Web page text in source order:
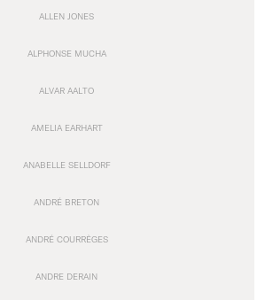
ALLEN JONES
ALPHONSE MUCHA
ALVAR AALTO
AMELIA EARHART
ANABELLE SELLDORF
ANDRÉ BRETON
ANDRÉ COURRÈGES
ANDRE DERAIN